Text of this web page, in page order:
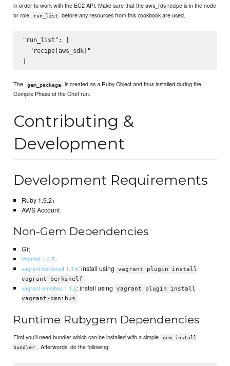
in order to work with the EC2 API. Make sure that the aws_rds recipe is in the node
or role
run_list before any resources from this cookbook are used.
"run_list": [
  "recipe[aws_sdk]"
The gem_package
is created as a Ruby Object and thus installed during the
Compile Phase of the Chef run.
Contributing &
Development
Development Requirements
Ruby 1.9.2+
AWS Account
Non-Gem Dependencies
Git
Vagrant 1.3.5+
vagrant-berkshelf 1.3.4: install using
vagrant plugin install
vagrant-berkshelf
vagrant-omnibus 1.1.2: install using
vagrant plugin install
vagrant-omnibus
Runtime Rubygem Dependencies
First you'll need bundler which can be installed with a simple
gem install
bundler . Afterwords, do the following: